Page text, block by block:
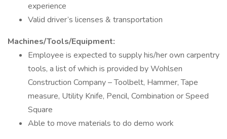
experience
Valid driver’s licenses & transportation
Machines/Tools/Equipment:
Employee is expected to supply his/her own carpentry
tools, a list of which is provided by Wohlsen
Construction Company – Toolbelt, Hammer, Tape
measure, Utility Knife, Pencil, Combination or Speed
Square
Able to move materials to do demo work